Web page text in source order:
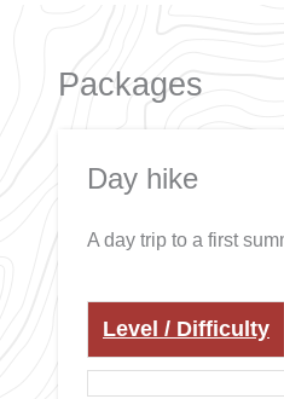
Packages
Day hike
A day trip to a first
Level / Difficulty